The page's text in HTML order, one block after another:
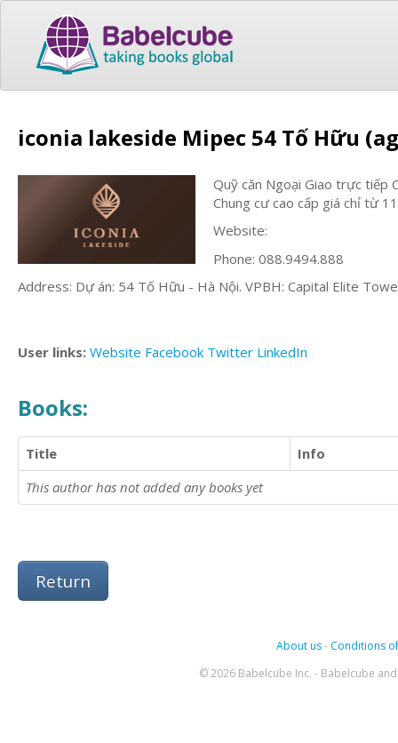
iconia lakeside Mipec 54 Tố Hữu
Quỹ căn Ngoại Giao trực tiếp
Chung cư cao cấp giá chỉ từ
Website:
Phone: 088.9494.888
Address: Dự án: 54 Tố Hữu - Hà Nội. VPBH: Capital Elite
User links: Website Facebook Twitter LinkedIn
Books:
Title
Info
This author has not added any books yet
Return
About us- Conditions
© 2026 Babelcube Inc. - Babelcube